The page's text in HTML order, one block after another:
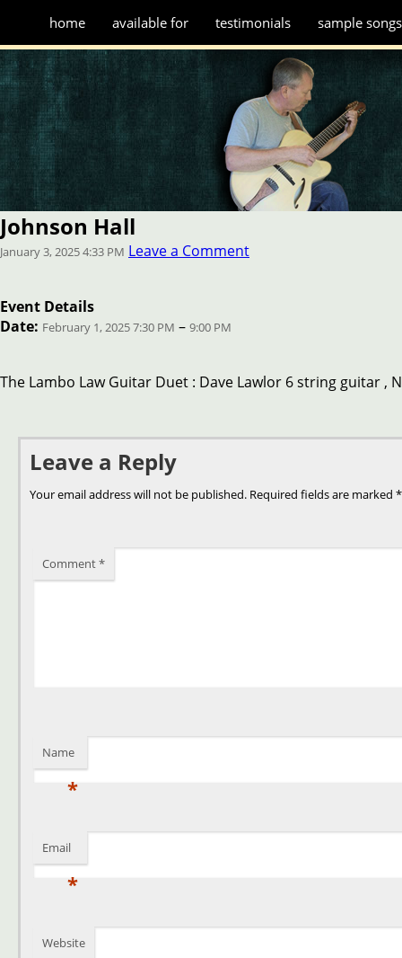
home available for testimonials sample songs
Johnson Hall
January 3, 2025 4:33 PM Leave a Comment
Event Details
Date: February 1, 2025 7:30 PM – 9:00 PM
The Lambo Law Guitar Duet : Dave Lawlor 6 string guitar ,
Leave a Reply
Your email address will not be published. Required fields are marked *
Comment*
Name
*
Email
*
Website